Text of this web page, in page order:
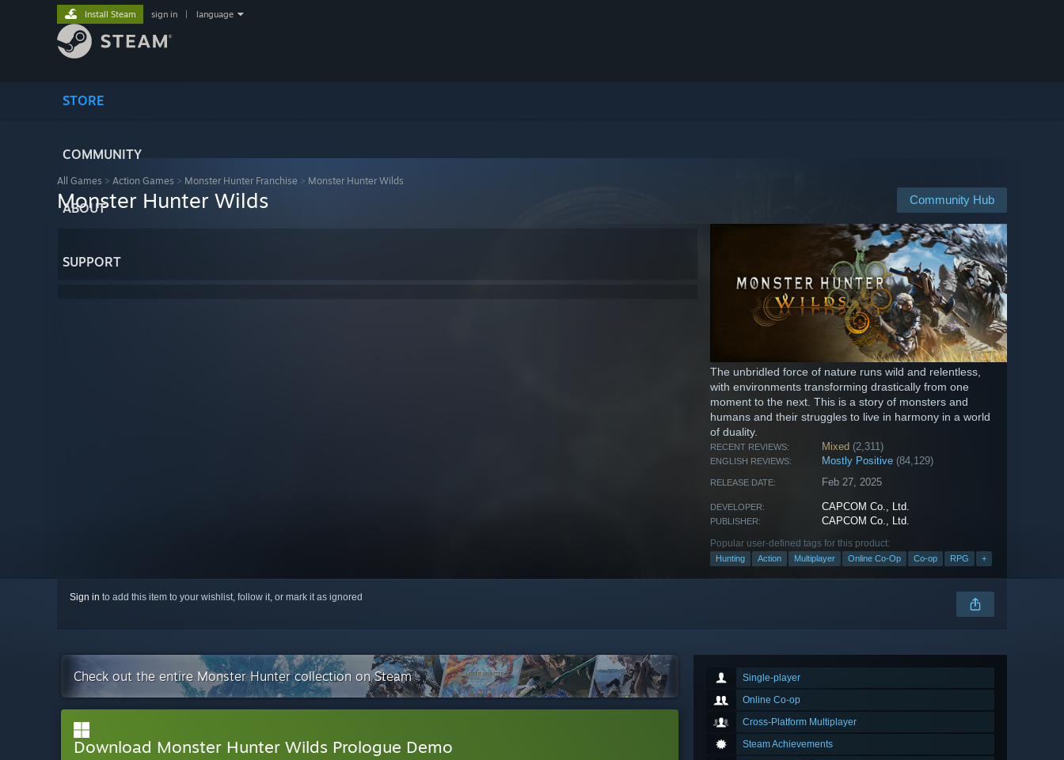
STORE
COMMUNITY
ABOUT
SUPPORT
Install Steam sign in language
All Games > Action Games > Monster Hunter Franchise > Monster Hunter Wilds
Community Hub
Monster Hunter Wilds
The unbridled force of nature runs wild and relentless,
with environments transforming drastically from one
moment to the next. This is a story of monsters and
humans and their struggles to live in harmony in a world
of duality.
RECENT REVIEWS: Mixed (2,311)
ENGLISH REVIEWS: Mostly Positive (84,129)
RELEASE DATE: Feb 27, 2025
DEVELOPER: CAPCOM Co., Ltd.
PUBLISHER: CAPCOM Co., Ltd.
Popular user-defined tags for this product:
Hunting Action Multiplayer Online Co-Op Co-op RPG +
Sign in to add this item to your wishlist, follow it, or mark it as ignored
Single-player
Online Co-op
Cross-Platform Multiplayer
Steam Achievements
Check out the entire Monster Hunter collection on Steam
Download Monster Hunter Wilds Prologue Demo